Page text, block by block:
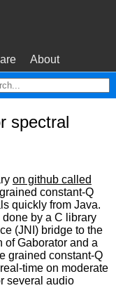
About
spectral
on github called
constant-Q
quickly from Java.
by a C library
(JNI) bridge to the
of Gaborator and a
grained constant-Q
time on moderate
several audio